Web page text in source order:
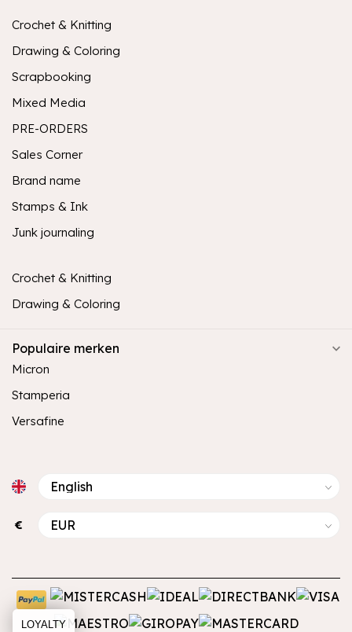
Crochet & Knitting
Drawing & Coloring
Scrapbooking
Mixed Media
PRE-ORDERS
Sales Corner
Brand name
Stamps & Ink
Junk journaling
Crochet & Knitting
Drawing & Coloring
Populaire merken
Micron
Stamperia
Versafine
€
LOYALTY